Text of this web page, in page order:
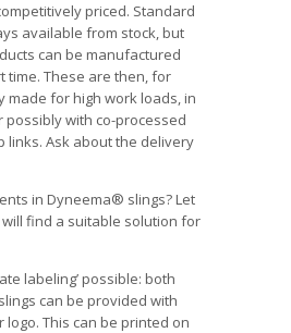
priced. Standard
available from stock, but
can be manufactured
time. These are then, for
made for high work loads, in
possibly with co-processed
links. Ask about the delivery
in Dyneema® slings? Let
find a suitable solution for
labeling’ possible: both
can be provided with
logo. This can be printed on